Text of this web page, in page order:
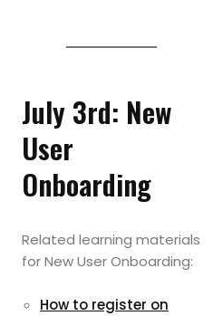
July 3rd: New
User
Onboarding
Related learning materials
for New User Onboarding:
How to register on